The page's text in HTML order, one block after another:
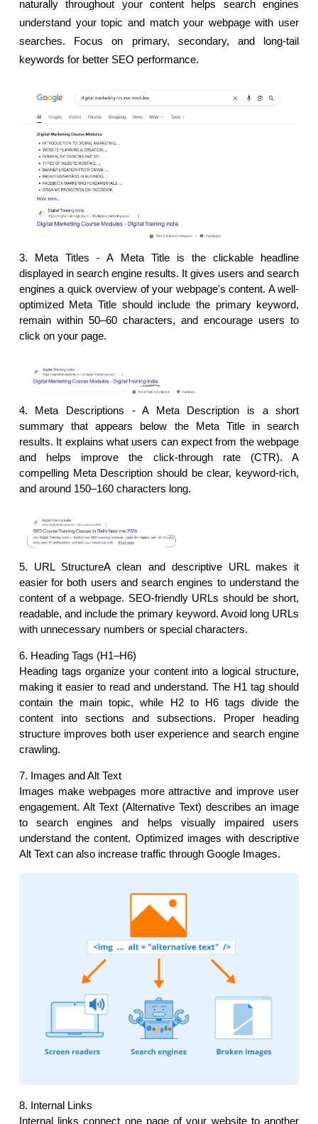
naturally throughout your content helps search engines
understand your topic and match your webpage with user
searches. Focus on primary, secondary, and long-tail
keywords for better SEO performance.
3. Meta Titles - A Meta Title is the clickable headline
displayed in search engine results. It gives users and search
engines a quick overview of your webpage's content. A well-
optimized Meta Title should include the primary keyword,
remain within 50–60 characters, and encourage users to
click on your page.
4. Meta Descriptions - A Meta Description is a short
summary that appears below the Meta Title in search
results. It explains what users can expect from the webpage
and helps improve the click-through rate (CTR). A
compelling Meta Description should be clear, keyword-rich,
and around 150–160 characters long.
5. URL StructureA clean and descriptive URL makes it
easier for both users and search engines to understand the
content of a webpage. SEO-friendly URLs should be short,
readable, and include the primary keyword. Avoid long URLs
with unnecessary numbers or special characters.
6. Heading Tags (H1–H6)
Heading tags organize your content into a logical structure,
making it easier to read and understand. The H1 tag should
contain the main topic, while H2 to H6 tags divide the
content into sections and subsections. Proper heading
structure improves both user experience and search engine
crawling.
7. Images and Alt Text
Images make webpages more attractive and improve user
engagement. Alt Text (Alternative Text) describes an image
to search engines and helps visually impaired users
understand the content. Optimized images with descriptive
Alt Text can also increase traffic through Google Images.
8. Internal Links
Internal links connect one page of your website to another